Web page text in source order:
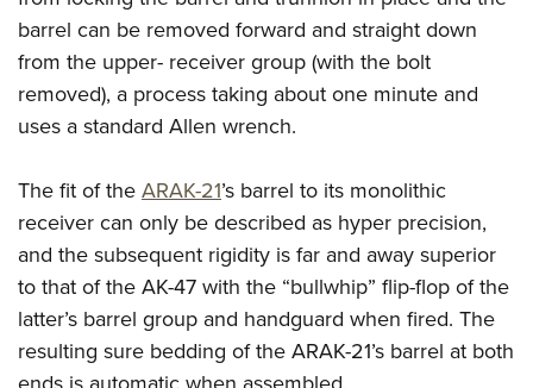
barrel can be removed forward and straight down
from the upper- receiver group (with the bolt
removed), a process taking about one minute and
uses a standard Allen wrench.
The fit of theARAK-21’s barrel to its monolithic
receiver can only be described as hyper precision,
and the subsequent rigidity is far and away superior
to that of the AK-47 with the “bullwhip” flip-flop of the
latter’s barrel group and handguard when fired. The
resulting sure bedding of the ARAK-21’s barrel at both